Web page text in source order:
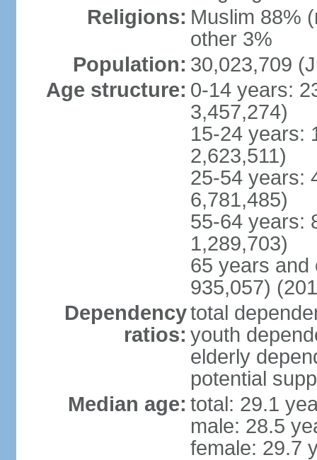
Religions: Muslim 88%
other 3%
Population: 30,023,709
Age structure: 0-14 years:
3,457,274)
15-24 years:
2,623,511)
25-54 years:
6,781,485)
55-64 years:
1,289,703)
65 years and
935,057)
Dependency
ratios:
total
youth
elderly
potential
Median age: total: 29.1
male: 28.5
female: 29.7